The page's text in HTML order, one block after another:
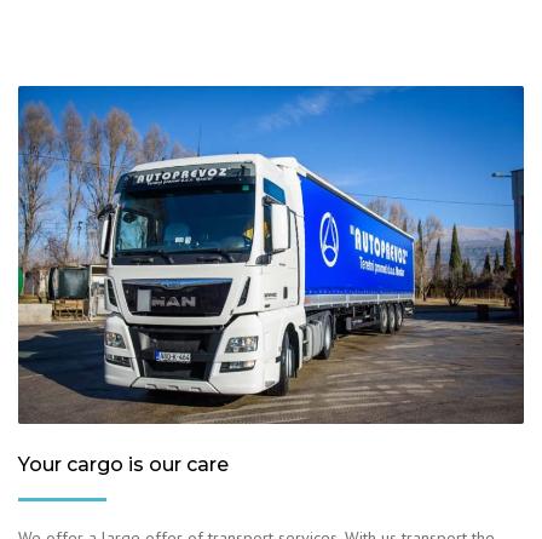
Your cargo is our care